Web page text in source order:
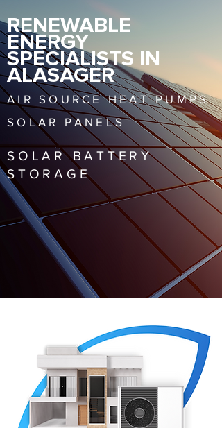
RENEWABLE
ENERGY
SPECIALISTS IN
ALASAGER
AIR SOURCE HEAT PUMPS
SOLAR PANELS
SOLAR BATTERY
STORAGE